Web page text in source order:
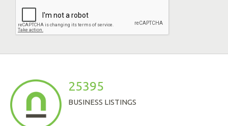
25395
BUSINESS LISTINGS